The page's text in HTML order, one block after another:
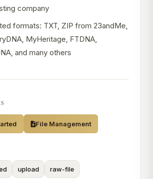
company
formats: TXT, ZIP from 23andMe,
MyHeritage, FTDNA,
and many others
File Management
upload raw-file